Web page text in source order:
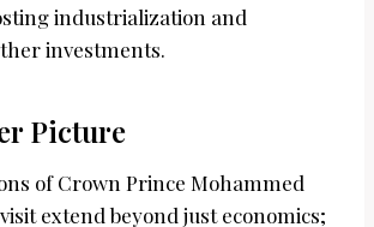
industrialization and
investments.
Picture
of Crown Prince Mohammed
extend beyond just economics;